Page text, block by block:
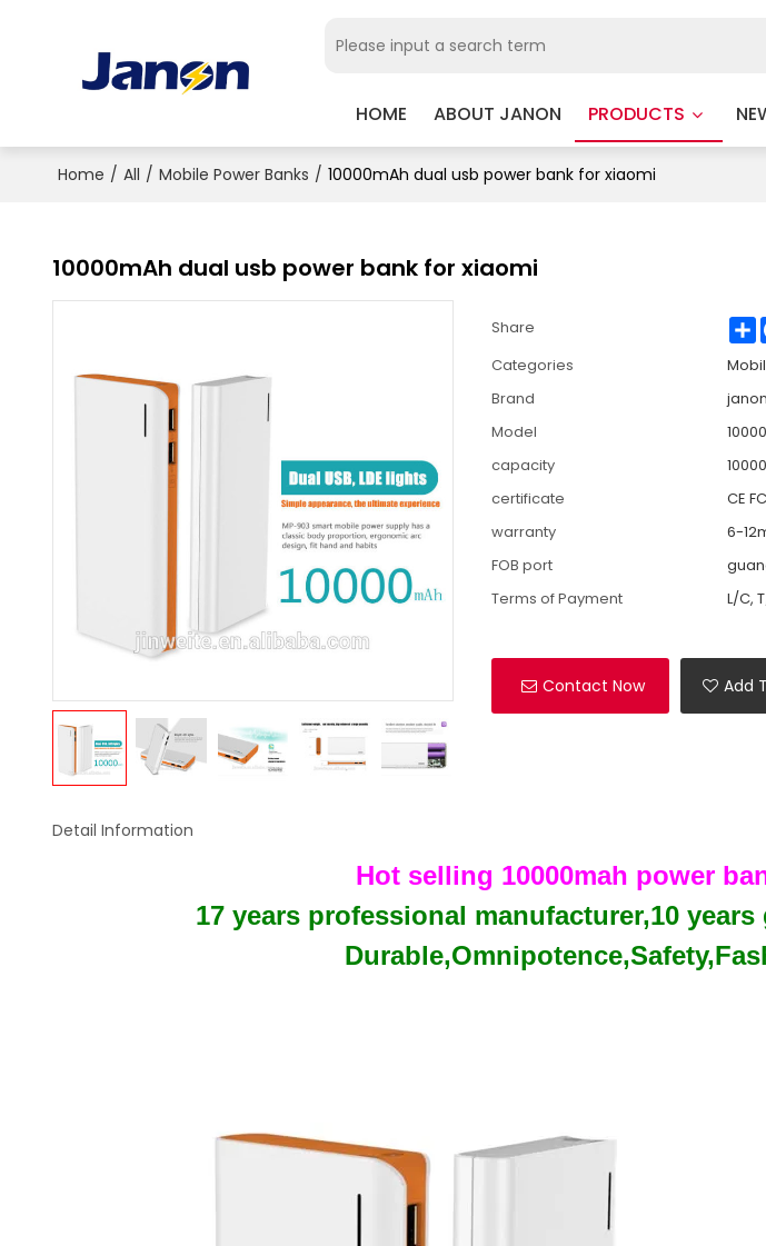
HOME ABOUT JANON PRODUCTS
Home / All / Mobile Power Banks / 10000mAh dual usb power bank for xiaomi
10000mAh dual usb power bank for xiaomi
Share
Categories
Brand
janon
Model
capacity
certificate
CE
warranty
6-
FOB port
Terms of Payment
L/C,
Contact Now Add
Detail Information
Hot selling 10000mah power
17 years professional manufacturer,10